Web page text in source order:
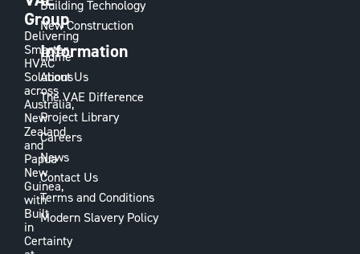
Group
Delivering
Smarter
HVAC
Solutions
across
Australia,
New
Zealand
and
Papua
New
Guinea,
with
Built
in
Certainty
Building Technology
New Construction
Information
Home
About Us
The VAE Difference
Project Library
Careers
News
Contact Us
Terms and Conditions
Modern Slavery Policy